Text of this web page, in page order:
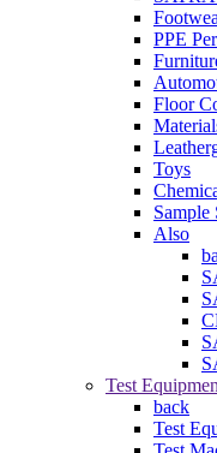
PPE
Floor
Toys
Sample
Also
Test
back
Test